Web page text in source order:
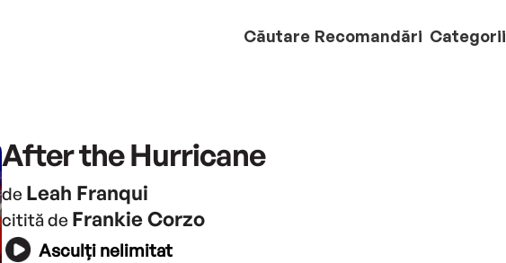
Căutare Recomandări Categorii
After the Hurricane
de Leah Franqui
citită de Frankie Corzo
Asculți nelimitat